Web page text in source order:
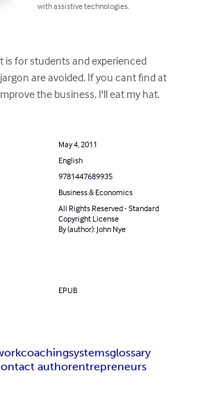
with assistive technologies.
is for students and experienced
are avoided. If you cant find at
the business, I'll eat my hat.
May 4, 2011
English
9781447689935
Business & Economics
All Rights Reserved - Standard
Copyright License
By (author): John Nye
EPUB
coachingsystemsglossary
authorentrepreneurs